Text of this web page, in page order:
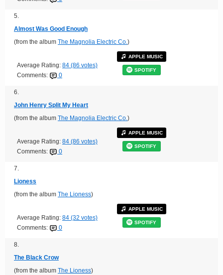
5.
Almost Was Good Enough
(from the album The Magnolia Electric Co. )
Average Rating: 84 (86 votes)
Comments:
0
APPLE MUSIC
SPOTIFY
6.
John Henry Split My Heart
(from the album The Magnolia Electric Co. )
Average Rating: 84 (86 votes)
Comments:
0
APPLE MUSIC
SPOTIFY
7.
Lioness
(from the album The Lioness)
Average Rating: 84 (32 votes)
Comments:
0
APPLE MUSIC
SPOTIFY
8.
The Black Crow
(from the album The Lioness)